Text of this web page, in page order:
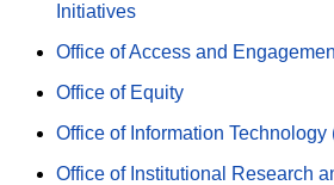
Initiatives
Office of Access and
Office of Equity
Office of Information Technology
Office of Institutional Research